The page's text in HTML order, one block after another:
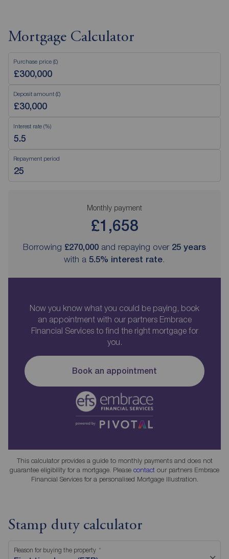
Mortgage Calculator
Purchase price (£)
Deposit amount (£)
Interest rate (%)
Repayment period
Monthly payment
£1,658
Borrowing £270,000 and repaying over 25 years
with a 5.5% interest rate.
Now you know what you could be paying, book
an appointment with our partners Embrace
Financial Services to find the right mortgage for
you.
Book an appointment
This calculator provides a guide to monthly payments and does not
guarantee eligibility for a mortgage. Please contact our partners Embrace
Financial Services for a personalised Mortgage Illustration.
Stamp duty calculator
Reason for buying the property